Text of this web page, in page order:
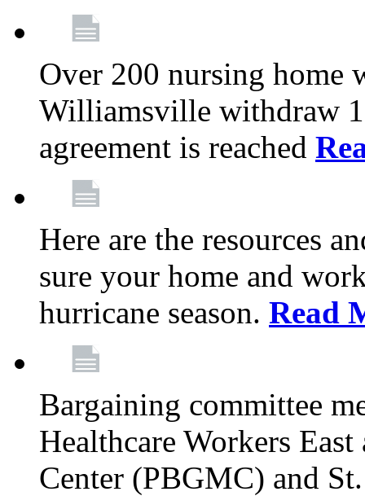
Over 200 nursing home
Williamsville withdraw
agreement is reached
Here are the resources
sure your home and
hurricane season. Read
Bargaining committee
Healthcare Workers
Center (PBGMC) and